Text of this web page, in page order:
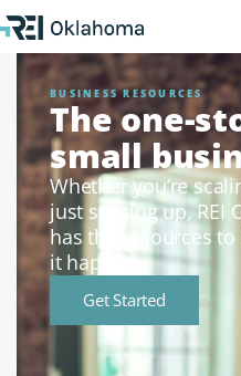
BUSINESS RESOURCES
The one-
small
Whether you’re
just starting up, REI
has the resources
it happen.
Get Started